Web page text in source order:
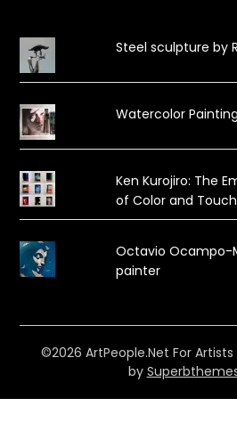
Steel sculpture by
Watercolor
Ken Kurojiro: The
of Color and Touch
Octavio Ocampo-
painter
©2026 ArtPeople.Net For Artists
by